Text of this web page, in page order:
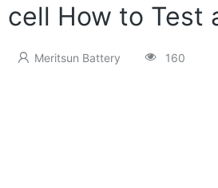
How to Test
Meritsun Battery 160